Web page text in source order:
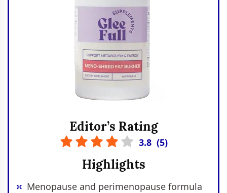
Editor’s Rating
3.8 (5)
Highlights
Menopause and perimenopause formula